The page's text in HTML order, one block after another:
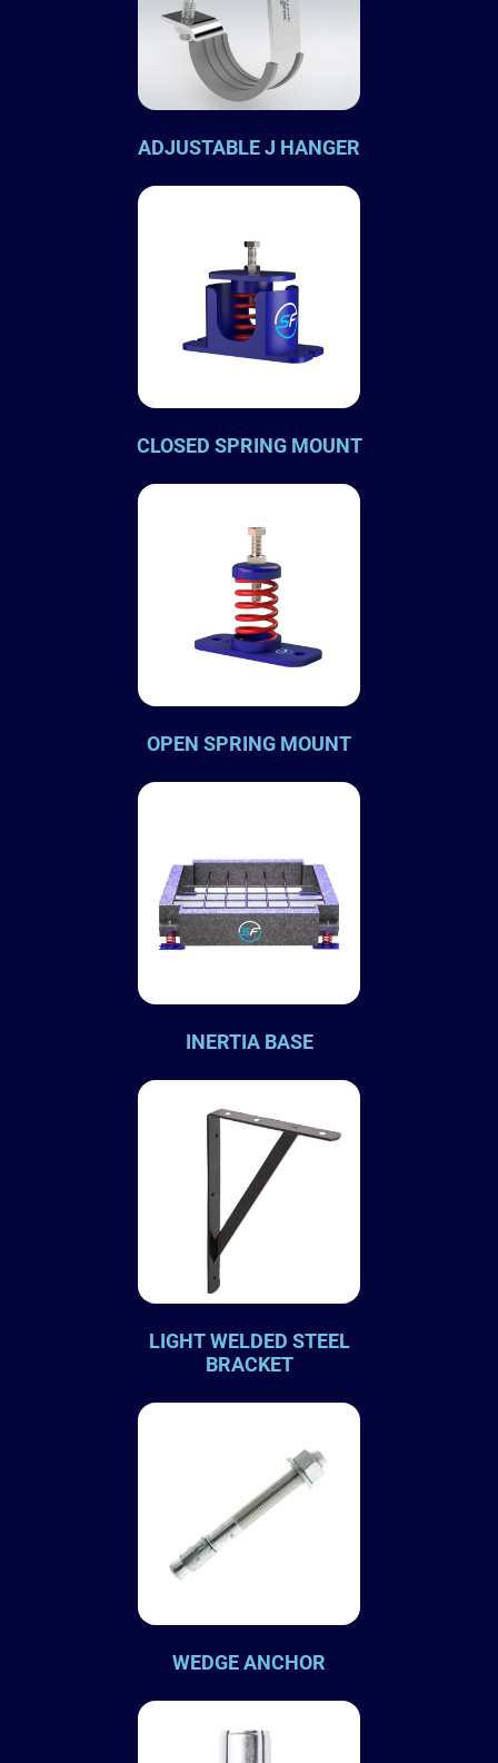
ADJUSTABLE J HANGER
CLOSED SPRING MOUNT
OPEN SPRING MOUNT
INERTIA BASE
LIGHT WELDED STEEL
BRACKET
WEDGE ANCHOR